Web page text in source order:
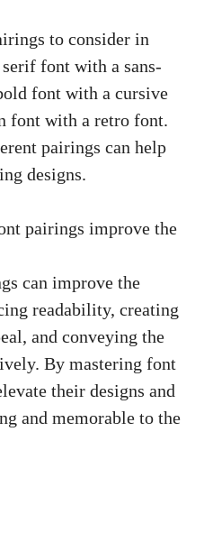
to⁢ consider​ in
font with a ‍sans-
font with a cursive
font⁣ with a retro ​font.
pairings ‍can help
designs.
pairings improve the
can⁣ improve the
readability, creating
​and conveying the
By ⁤mastering font⁢
their designs and
and memorable⁣ to the